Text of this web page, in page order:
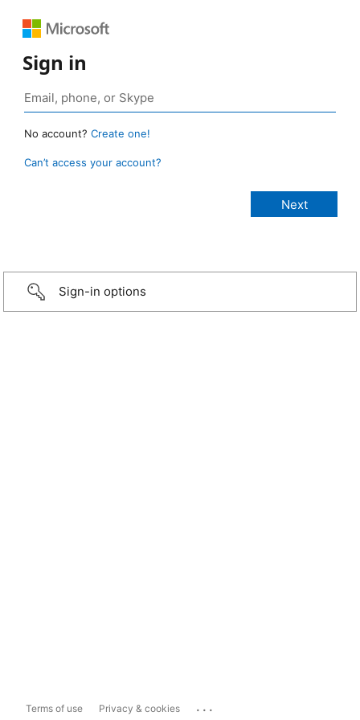
Sign in
No account? Create one!
Can’t access your account?
Sign-in options
Terms of use Privacy & cookies ...